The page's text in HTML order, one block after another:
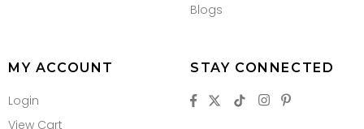
Blogs
MY ACCOUNT
Login
View Cart
STAY CONNECTED